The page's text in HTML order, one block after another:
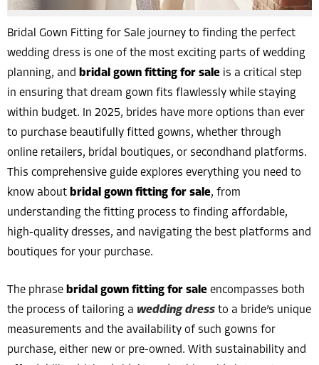
Bridal Gown Fitting for Sale journey to finding the perfect
wedding dress is one of the most exciting parts of wedding
planning, and bridal gown fitting for sale is a critical step
in ensuring that dream gown fits flawlessly while staying
within budget. In 2025, brides have more options than ever
to purchase beautifully fitted gowns, whether through
online retailers, bridal boutiques, or secondhand platforms.
This comprehensive guide explores everything you need to
know about bridal gown fitting for sale, from
understanding the fitting process to finding affordable,
high-quality dresses, and navigating the best platforms and
boutiques for your purchase.
The phrase bridal gown fitting for sale encompasses both
the process of tailoring a wedding dress to a bride’s unique
measurements and the availability of such gowns for
purchase, either new or pre-owned. With sustainability and